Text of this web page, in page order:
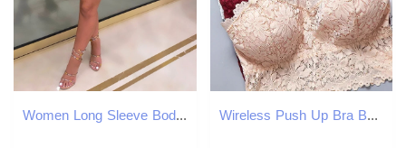
Women Long Sleeve Bodycon Mini Dress Abstract Printed Slim Dresses 210702 Wireless Push Up Bra Body Shaping Sexy Flower Lace Top Women Plus Size Bralette Underwear Lingerie Full Cup Seamless Bras 240820